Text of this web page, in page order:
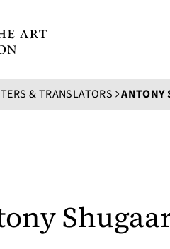
& TRANSLATORS ANTONY